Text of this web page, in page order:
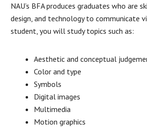
NAU’s BFA produces graduates who are
design, and technology to communicate
student, you will study topics such as:
Aesthetic and conceptual
Color and type
Symbols
Digital images
Multimedia
Motion graphics